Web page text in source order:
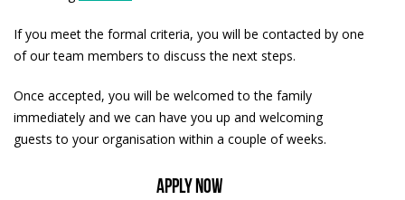
If you meet the formal criteria, you will be contacted by one
of our team members to discuss the next steps.
Once accepted, you will be welcomed to the family
immediately and we can have you up and welcoming
guests to your organisation within a couple of weeks.
APPLY NOW